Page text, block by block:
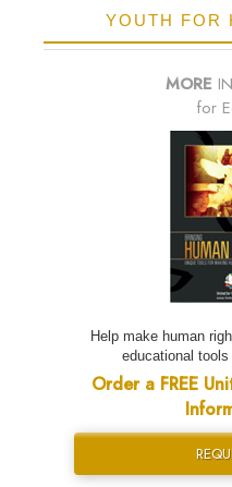
YOUTH FOR
MORE
for
Help make human
educational
Order a FREE